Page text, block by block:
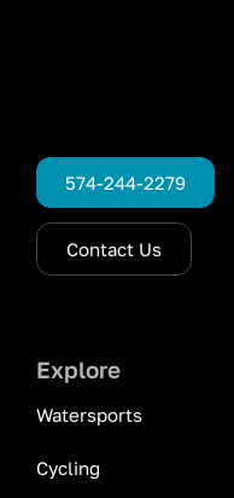
574-244-2279
Contact Us
Explore
Watersports
Cycling